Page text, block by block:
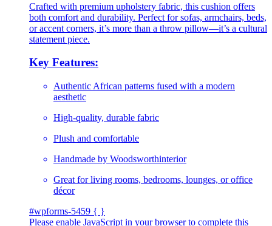
Crafted with premium upholstery fabric, this cushion offers
both comfort and durability. Perfect for sofas, armchairs, beds,
or accent corners, it’s more than a throw pillow—it’s a cultural
statement piece.
Key Features:
Authentic African patterns fused with a modern
aesthetic
High-quality, durable fabric
Plush and comfortable
Handmade by Woodsworthinterior
Great for living rooms, bedrooms, lounges, or office
décor
#wpforms-5459 { }
Please enable JavaScript in your browser to complete this